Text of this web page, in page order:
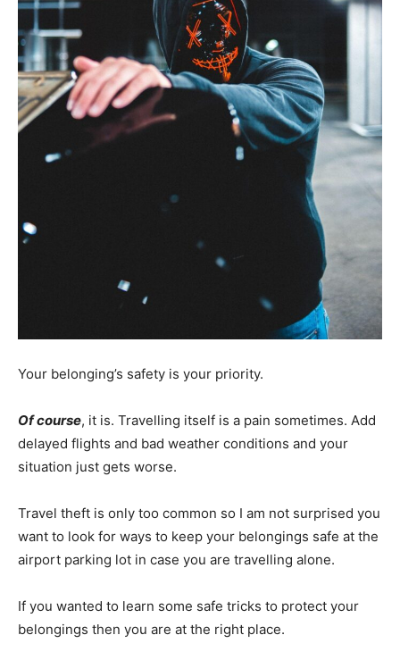
Your belonging’s safety is your priority.
Of course, it is. Travelling itself is a pain sometimes. Add
delayed flights and bad weather conditions and your
situation just gets worse.
Travel theft is only too common so I am not surprised you
want to look for ways to keep your belongings safe at the
airport parking lot in case you are travelling alone.
If you wanted to learn some safe tricks to protect your
belongings then you are at the right place.